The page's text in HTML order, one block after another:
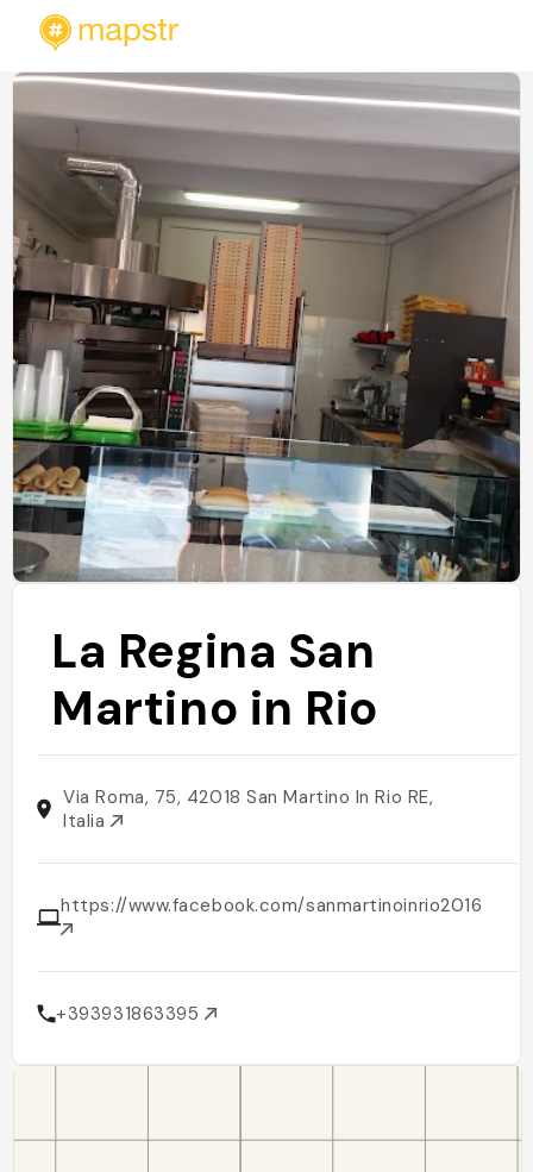
La Regina San
Martino in Rio
Via Roma, 75, 42018 San Martino In Rio RE,
Italia
https://www.facebook.com/sanmartinoinrio2016
+393931863395